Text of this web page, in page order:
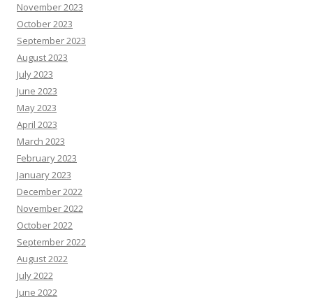
November 2023
October 2023
September 2023
August 2023
July 2023
June 2023
May 2023
April 2023
March 2023
February 2023
January 2023
December 2022
November 2022
October 2022
September 2022
August 2022
July 2022
June 2022